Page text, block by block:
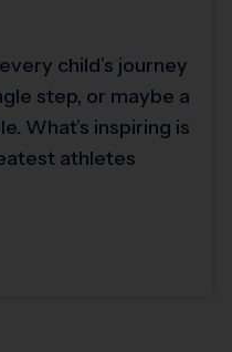
child’s journey
step, or maybe a
What’s inspiring is
athletes